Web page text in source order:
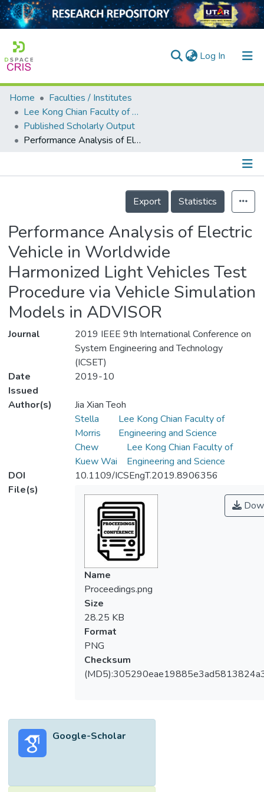
Log In (current)
Home
Collection
Output
Home
Faculties / Institutes
Lee Kong Chian Faculty of Engineering and Science
Published Scholarly Output
Performance Analysis of Electric Vehicle in Worldwide Harmonized Light Vehicles Test Procedure via Vehicle Simulation Models in ADVISOR
Details
Export
Statistics
Performance Analysis of Electric
Vehicle in Worldwide
Harmonized Light Vehicles Test
Procedure via Vehicle Simulation
Models in ADVISOR
Journal
2019 IEEE 9th International Conference on
System Engineering and Technology
(ICSET)
Date
Issued
2019-10
Author(s)
Jia Xian Teoh
Stella
Morris
Lee Kong Chian Faculty of
Engineering and Science
Chew
Kuew Wai
Lee Kong Chian Faculty of
Engineering and Science
DOI
10.1109/ICSEngT.2019.8906356
File(s)
Name
Proceedings.png
Size
28.25 KB
Format
PNG
Checksum
Google-Scholar